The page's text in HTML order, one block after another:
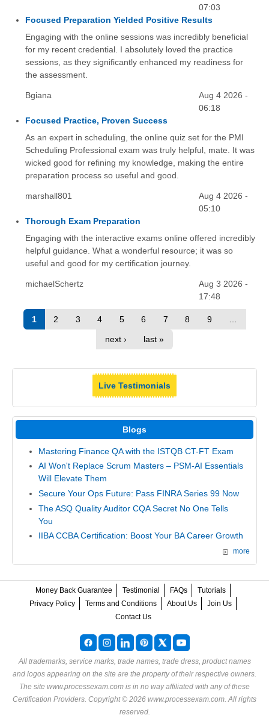
07:03
Focused Preparation Yielded Positive Results
Engaging with the online sessions was incredibly beneficial
for my recent credential. I absolutely loved the practice
sessions, as they significantly enhanced my readiness for
the assessment.
Bgiana
Aug 4 2026 -
06:18
Focused Practice, Proven Success
As an expert in scheduling, the online quiz set for the PMI
Scheduling Professional exam was truly helpful, mate. It was
wicked good for refining my knowledge, making the entire
preparation process so useful and good.
marshall801
Aug 4 2026 -
05:10
Thorough Exam Preparation
Engaging with the interactive exams online offered incredibly
helpful guidance. What a wonderful resource; it was so
useful and good for my certification journey.
michaelSchertz
Aug 3 2026 -
17:48
1 2 3 4 5 6 7 8 9
next › last »
Live Testimonials
Blogs
Mastering Finance QA with the ISTQB CT-FT Exam
AI Won't Replace Scrum Masters – PSM-AI Essentials
Will Elevate Them
Secure Your Ops Future: Pass FINRA Series 99 Now
The ASQ Quality Auditor CQA Secret No One Tells
You
IIBA CCBA Certification: Boost Your BA Career Growth
more
Money Back Guarantee Testimonial FAQs
Tutorials
Privacy Policy
Terms and Conditions About Us
Join Us
Contact Us
All trademarks, service marks, trade names, trade dress, product names
and logos appearing on the site are the property of their respective owners.
The site www.processexam.com is in no way affiliated with any of these
Certification Providers. Copyright © 2026 www.processexam.com. All rights
reserved.